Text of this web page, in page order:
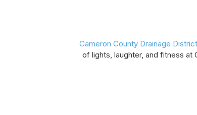
Cameron County Drainage
of lights, laughter, and fitness at